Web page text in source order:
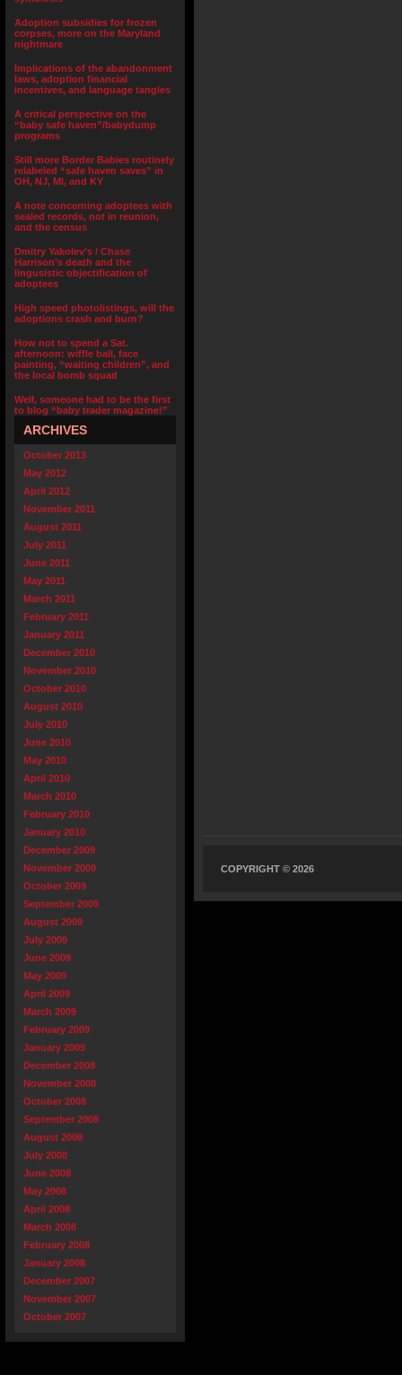
Adoption subsidies for frozen
corpses, more on the Maryland
nightmare
Implications of the abandonment
laws, adoption financial
incentives, and language tangles
A critical perspective on the
“baby safe haven”/babydump
programs
Still more Border Babies routinely
relabeled “safe haven saves” in
OH, NJ, MI, and KY
A note concerning adoptees with
sealed records, not in reunion,
and the census
Dmitry Yakolev’s / Chase
Harrison’s death and the
lingusistic objectification of
adoptees
High speed photolistings, will the
adoptions crash and burn?
How not to spend a Sat.
afternoon: wiffle ball, face
painting, “waiting children”, and
the local bomb squad
Well, someone had to be the first
to blog “baby trader magazine!”
ARCHIVES
October 2013
May 2012
April 2012
November 2011
August 2011
July 2011
June 2011
May 2011
March 2011
February 2011
January 2011
December 2010
November 2010
October 2010
August 2010
July 2010
June 2010
May 2010
April 2010
March 2010
February 2010
January 2010
December 2009
November 2009
October 2009
September 2009
August 2009
July 2009
June 2009
May 2009
April 2009
March 2009
February 2009
January 2009
December 2008
November 2008
October 2008
September 2008
August 2008
July 2008
June 2008
May 2008
April 2008
March 2008
February 2008
January 2008
December 2007
November 2007
October 2007
COPYRIGHT © 2026